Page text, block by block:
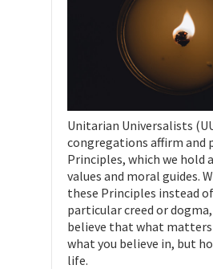
Unitarian Universalists
congregations affirm and
Principles, which we hold
values and moral guides.
these Principles instead
particular creed or dogma,
believe that what
what you believe in, but
life.